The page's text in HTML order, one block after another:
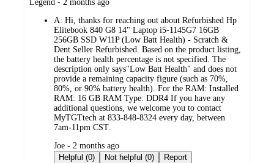
Legend - 2 months ago
A: Hi, thanks for reaching out about Refurbished Hp
Elitebook 840 G8 14" Laptop i5-1145G7 16GB
256GB SSD W11P (Low Batt Health) - Scratch &
Dent Seller Refurbished. Based on the product listing,
the battery health percentage is not specified. The
description only says"Low Batt Health" and does not
provide a remaining capacity figure (such as 70%,
80%, or 90% battery health). For the RAM: Installed
RAM: 16 GB RAM Type: DDR4 If you have any
additional questions, we welcome you to contact
MyTGTtech at 833-848-8324 every day, between
7am-11pm CST.
submitted
by
Joe - 2 months ago
Helpful (0)
Not helpful (0) Report